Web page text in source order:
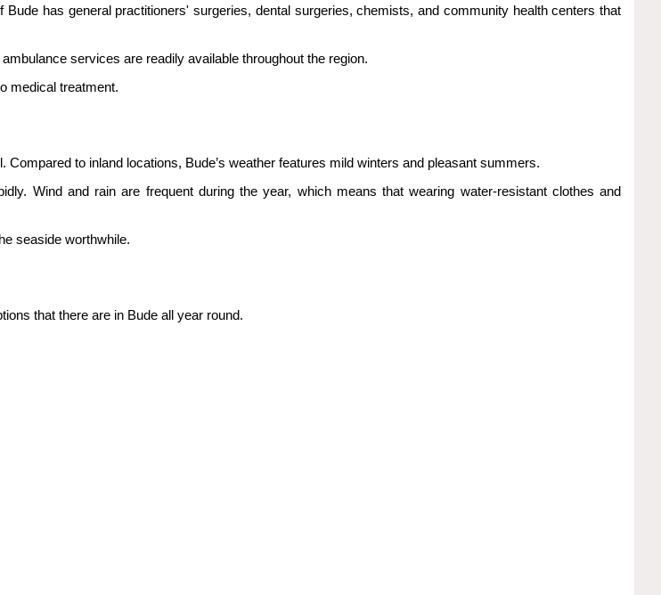
has general practitioners' surgeries, dental surgeries, chemists, and community health centers that
services are readily available throughout the region.
medical treatment.
to inland locations, Bude’s weather features mild winters and pleasant summers.
Wind and rain are frequent during the year, which means that wearing water-resistant clothes and
seaside worthwhile.
that there are in Bude all year round.